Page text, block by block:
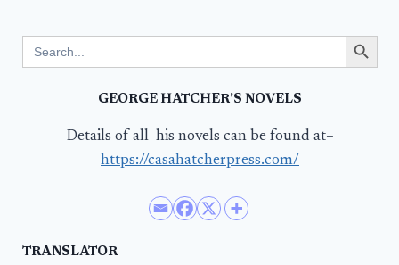
for:
Search Button
GEORGE HATCHER’S NOVELS
Details of all his novels can be found at–
https://casahatcherpress.com/
TRANSLATOR